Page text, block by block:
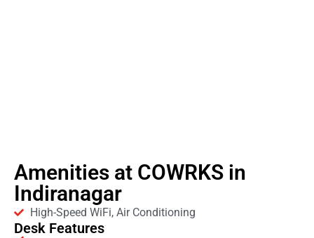
Amenities at COWRKS in
Indiranagar
High-Speed WiFi, Air Conditioning
Desk Features